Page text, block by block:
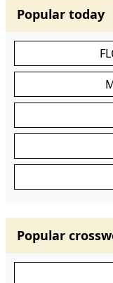
Popular today
Popular